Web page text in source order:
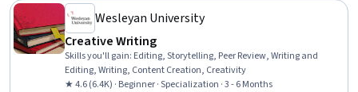
Wesleyan University
Creative Writing
Skills you'll gain: Editing, Storytelling, Peer Review, Writing and
Editing, Writing, Content Creation, Creativity
★ 4.6 (6.4K) · Beginner · Specialization · 3 - 6 Months